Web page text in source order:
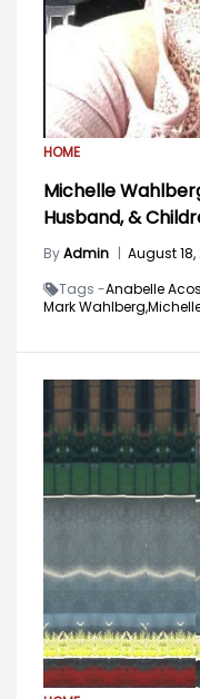
HOME
Michelle
Husband, &
ByAdmin | August 18,
Tags -Anabelle
Mark Wahlberg,